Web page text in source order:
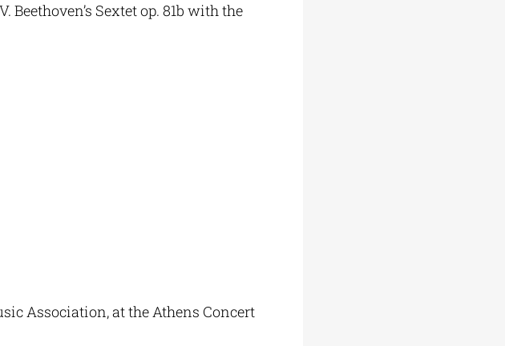
Sextet op. 81b with the
Association, at the Athens Concert